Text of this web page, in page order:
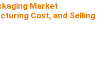
Market
Cost, and Selling